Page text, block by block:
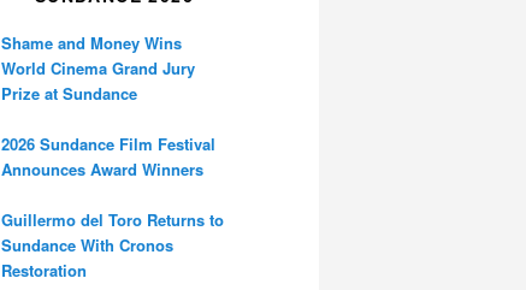
Shame and Money Wins
World Cinema Grand Jury
Prize at Sundance
2026 Sundance Film Festival
Announces Award Winners
Guillermo del Toro Returns to
Sundance With Cronos
Restoration